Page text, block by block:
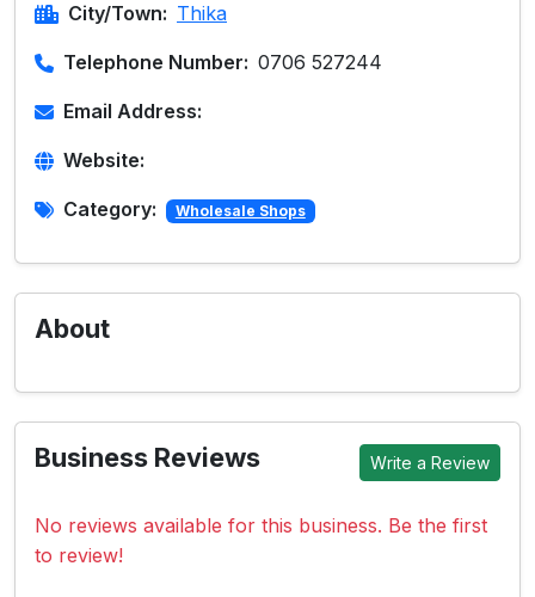
City/Town: Thika
Telephone Number: 0706 527244
Email Address:
Website:
Category: Wholesale Shops
About
Business Reviews Write a Review
No reviews available for this business. Be the first
to review!